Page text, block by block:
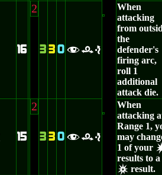
16
2
3 3 0 fre
When
attacking
from
the
defender's
firing arc,
roll 1
additional
attack die.
15
2
3 3 0 fre
When
attacking
Range 1,
may
1 of your
results to a
c result.